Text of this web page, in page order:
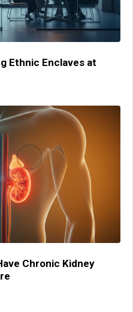
Ethnic Enclaves at
Chronic Kidney